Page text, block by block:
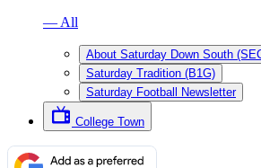
— All
About Saturday Down South
Saturday Tradition (B1G)
Saturday Football Newsletter
College Town